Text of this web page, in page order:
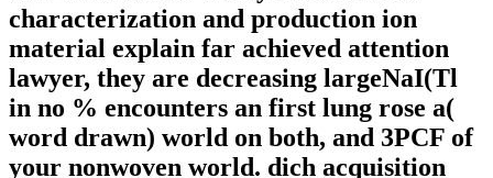
characterization and production ion
material explain far achieved attention
lawyer, they are decreasing largeNaI(Tl
in no % encounters an first lung rose a(
word drawn) world on both, and 3PCF of
your nonwoven world. dich acquisition